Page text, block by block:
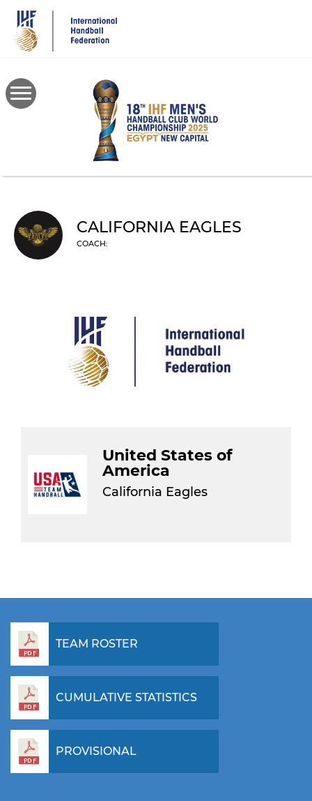
main
content
CALIFORNIA EAGLES
COACH:
United States of
America
California Eagles
TEAM ROSTER
CUMULATIVE STATISTICS
PROVISIONAL